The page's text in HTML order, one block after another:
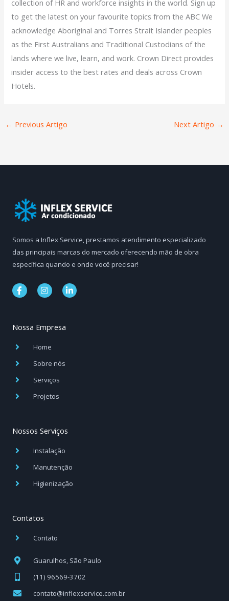
collection of HR and workforce insights in the world. Sign up
to get the latest on your favourite topics from the ABC We
acknowledge Aboriginal and Torres Strait Islander peoples
as the First Australians and Traditional Custodians of the
lands where we live, learn, and work. Crown Direct provides
insider access to the best rates and deals across Crown
Hotels.
← Previous Artigo Next Artigo →
Somos a Inflex Service, prestamos atendimento especializado
das principais marcas do mercado oferecendo mão de obra
específica quando e onde você precisar!
F
a
o
k
f
I
n
g
r
a
m
L
i
Nossa Empresa
Home
Sobre nós
Serviços
Projetos
Nossos Serviços
Instalação
Manutenção
Higienização
Contatos
Contato
Guarulhos, São Paulo
(11) 96569-3702
contato@inflexservice.com.br